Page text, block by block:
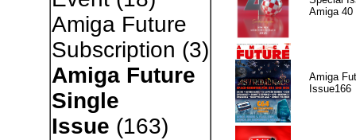
Amiga Future
Subscription (3)
Amiga Future
Single
Issue (163)
Amiga 40
Amiga
Issue166